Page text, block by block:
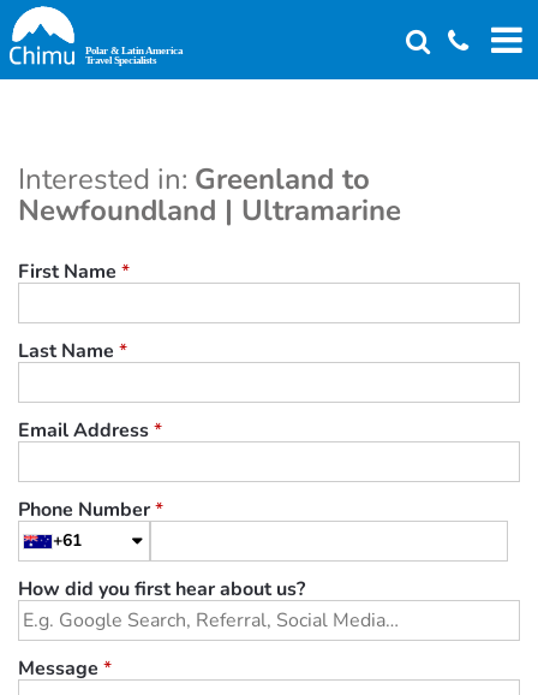
Skip
to
main
Interested in: Greenland to
Newfoundland | Ultramarine
First Name *
Last Name *
Email Address*
Phone Number*
+61
How did you first hear about us?
Message *